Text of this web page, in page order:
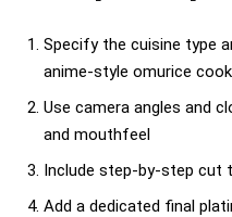
Specify the cuisine type
anime-style omurice
Use camera angles and
and mouthfeel
Include step-by-step cut
Add a dedicated final